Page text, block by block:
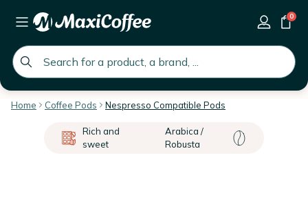
global.search.placeholder
0
Home Coffee Pods Nespresso Compatible Pods
Rich and
sweet
Arabica /
Robusta